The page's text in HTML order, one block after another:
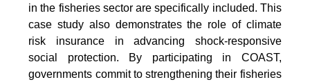
in the fisheries sector are specifically included. This
case study also demonstrates the role of climate
risk insurance in advancing shock-responsive
social protection. By participating in COAST,
governments commit to strengthening their fisheries